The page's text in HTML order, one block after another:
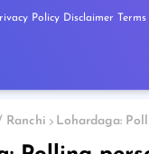
Policy Disclaimer
Ranchi Lohardaga: